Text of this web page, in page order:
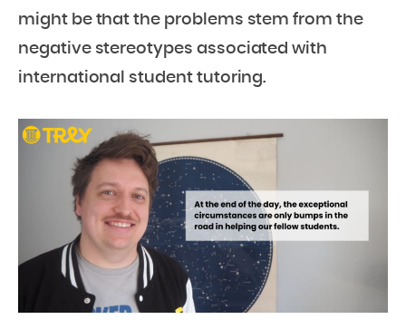
might be that the problems stem from the
negative stereotypes associated with
international student tutoring.